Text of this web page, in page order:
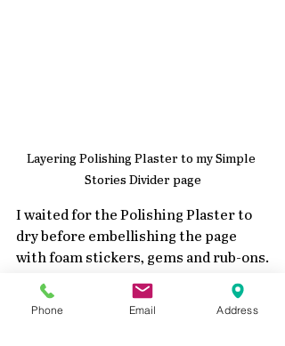
Layering Polishing Plaster to my Simple
Stories Divider page
I waited for the Polishing Plaster to
dry before embellishing the page
with foam stickers, gems and rub-ons.
Phone Email Address